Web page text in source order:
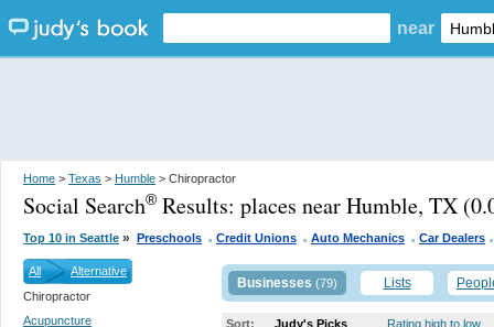
near
Home > Texas > Humble > Chiropractor
Social Search® Results: places near Humble, TX
Top 10 in Seattle » Preschools . Credit Unions . Auto Mechanics . Car Dealers
All
Alternative
Chiropractor
Acupuncture
Businesses (79) Lists
Sort: Judy's Picks Rating high to low